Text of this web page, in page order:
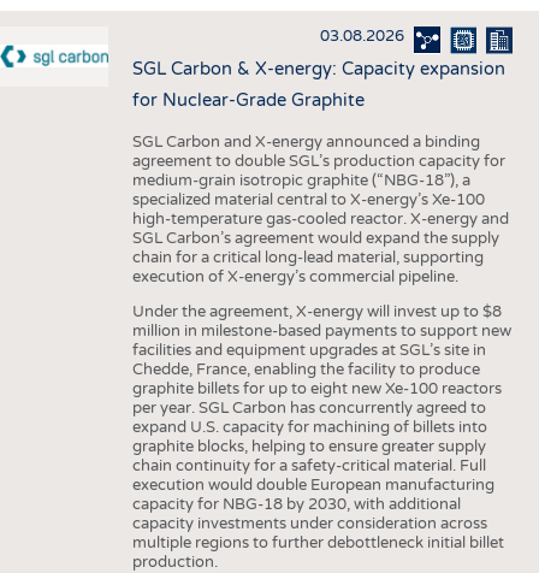
INTERIOR TEXTILES
APPAREL
STATISTICS
GOOD TO KNOW
ADDRESSES & LINKS
SCHEDULE
CALENDAR
03.08.2026
SGL Carbon & X-energy: Capacity expansion
for Nuclear-Grade Graphite
SGL Carbon and X-energy announced a binding
agreement to double SGL’s production capacity for
medium-grain isotropic graphite (“NBG-18”), a
specialized material central to X-energy’s Xe-100
high-temperature gas-cooled reactor. X-energy and
SGL Carbon’s agreement would expand the supply
chain for a critical long-lead material, supporting
execution of X-energy’s commercial pipeline.
Under the agreement, X-energy will invest up to $8
million in milestone-based payments to support new
facilities and equipment upgrades at SGL’s site in
Chedde, France, enabling the facility to produce
graphite billets for up to eight new Xe-100 reactors
per year. SGL Carbon has concurrently agreed to
expand U.S. capacity for machining of billets into
graphite blocks, helping to ensure greater supply
chain continuity for a safety-critical material. Full
execution would double European manufacturing
capacity for NBG-18 by 2030, with additional
capacity investments under consideration across
multiple regions to further debottleneck initial billet
production.